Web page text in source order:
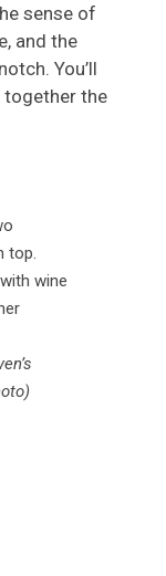
sense of
and the
You’ll
together the